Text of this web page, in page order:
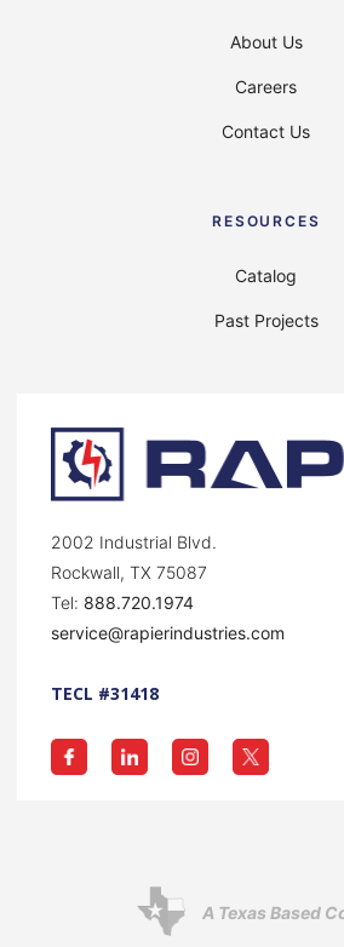
About Us
Careers
Contact Us
RESOURCES
Catalog
Past Projects
2002 Industrial Blvd.
Rockwall, TX 75087
Tel: 888.720.1974
service@rapierindustries.com
TECL #31418
A Texas Based